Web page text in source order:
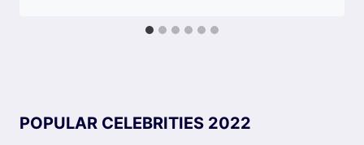
POPULAR CELEBRITIES 2022